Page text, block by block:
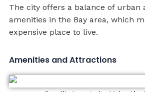
The city offers a balance of urban
amenities in the Bay area, which
expensive place to live.
Amenities and Attractions